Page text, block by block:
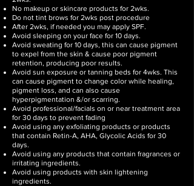
No makeup or skincare products for 2wks.
Do not tint brows for 2wks post procedure
After 2wks, if needed you may apply SPF.
Avoid sleeping on your face for 10 days.
Avoid sweating for 10 days, this can cause pigment
to expel from the skin & cause poor pigment
retention, producing poor results.
Avoid sun exposure or tanning beds for 4wks. This
can cause pigment to change color while healing,
pigment loss, and can also cause
hyperpigmentation &/or scarring.
Avoid professional/facials on or near treatment area
for 30 days to prevent fading
Avoid using any exfoliating products or products
that contain Retin-A, AHA, Glycolic Acids for 30
days.
Avoid using any products that contain fragrances or
irritating ingredients.
Avoid using products with skin lightening
ingredients.